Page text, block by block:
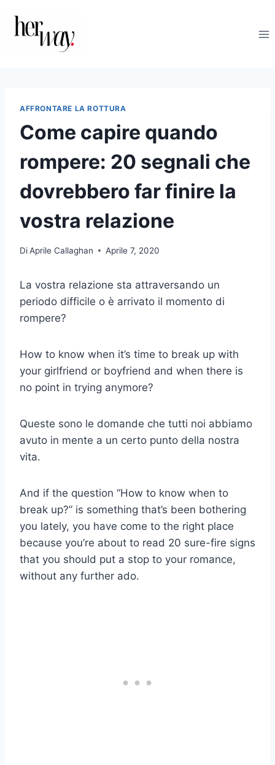
contenuto
AFFRONTARE LA ROTTURA
Come capire quando
rompere: 20 segnali che
dovrebbero far finire la
vostra relazione
DiAprile Callaghan Aprile 7, 2020
La vostra relazione sta attraversando un
periodo difficile o è arrivato il momento di
rompere?
How to know when it’s time to break up with
your girlfriend or boyfriend and when there is
no point in trying anymore?
Queste sono le domande che tutti noi abbiamo
avuto in mente a un certo punto della nostra
vita.
And if the question “How to know when to
break up?” is something that’s been bothering
you lately, you have come to the right place
because you’re about to read 20 sure-fire signs
that you should put a stop to your romance,
without any further ado.